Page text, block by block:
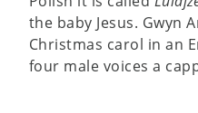
the baby Jesus. Gwyn
Christmas carol in an
four male voices a